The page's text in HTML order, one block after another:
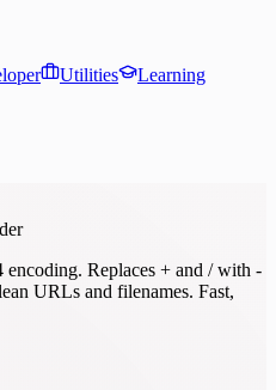
Utilities Learning
Replaces + and / with -
URLs and filenames. Fast,